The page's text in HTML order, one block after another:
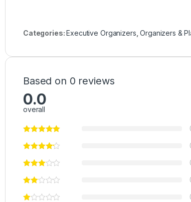
Categories: Executive Organizers,Organizers &
Based on 0 reviews
0.0
overall